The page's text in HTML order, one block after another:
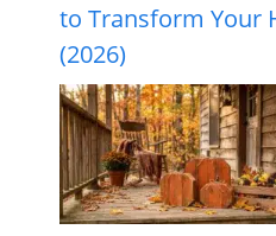
to Transform Your
(2026)